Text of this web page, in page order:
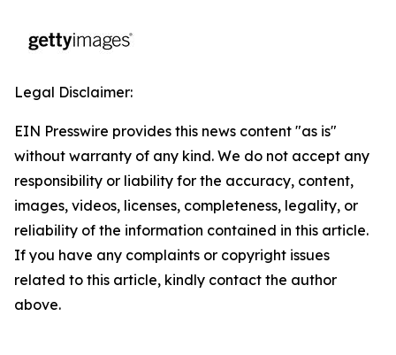
Legal Disclaimer:
EIN Presswire provides this news content "as is"
without warranty of any kind. We do not accept any
responsibility or liability for the accuracy, content,
images, videos, licenses, completeness, legality, or
reliability of the information contained in this article.
If you have any complaints or copyright issues
related to this article, kindly contact the author
above.